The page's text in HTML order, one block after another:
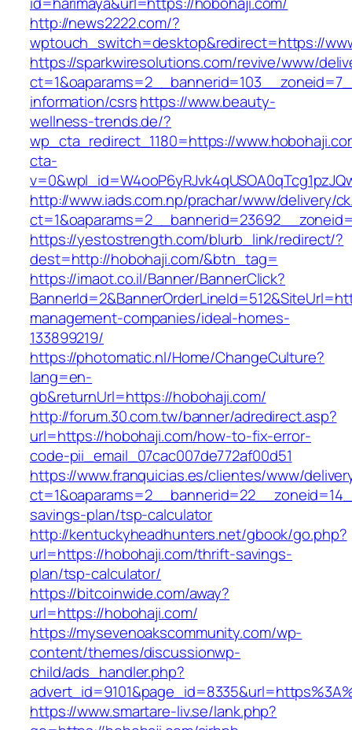
http://news2222.com/?
wptouch_switch=desktop&redirect=https://
https://sparkwiresolutions.com/revive/www/
information/csrshttps://www.beauty-
wellness-trends.de/?
wp_cta_redirect_1180=https://
cta-
http://www.iads.com.np/prachar/www/delivery/
https://yestostrength.com/blurb_link/redirect/?
dest=http://hobohaji.com/&btn_tag=
https://imaot.co.il/Banner/BannerClick?
management-companies/ideal-homes-
133899219/
https://photomatic.nl/Home/ChangeCulture?
lang=en-
gb&returnUrl=https://hobohaji.com/
http://forum.30.com.tw/banner/adredirect.asp?
url=https://hobohaji.com/how-to-fix-error-
code-pii_email_07cac007de772af00d51
https://www.franquicias.es/clientes/www/
savings-plan/tsp-calculator
http://kentuckyheadhunters.net/gbook/go.php?
url=https://hobohaji.com/thrift-savings-
plan/tsp-calculator/
https://bitcoinwide.com/away?
url=https://hobohaji.com/
https://mysevenoakscommunity.com/wp-
content/themes/discussionwp-
child/ads_handler.php?
https://www.smartare-liv.se/lank.php?